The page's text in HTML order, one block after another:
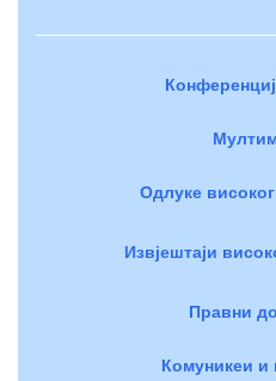
Одлуке
Извјештаји
Правни
Комуникеи и